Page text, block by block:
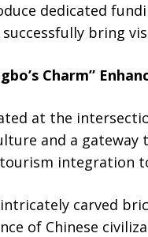
dedicated
bring
Charm”
at the
and a gateway
integration
carved
of Chinese